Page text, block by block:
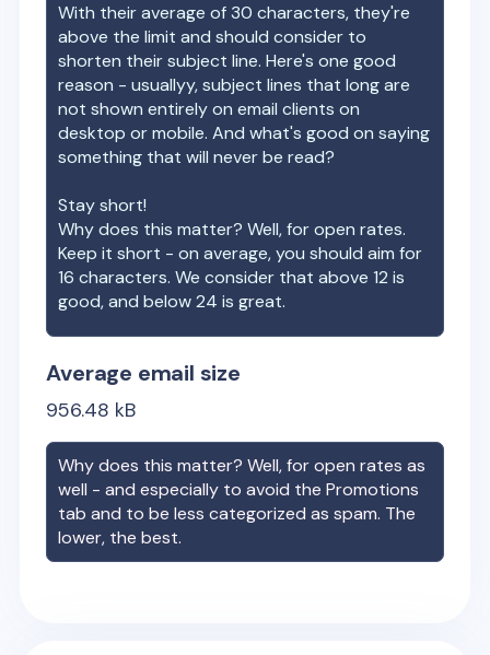
With their average of30 characters, they're
above the limit and should consider to
shorten their subject line. Here's one good
reason - usuallyy, subject lines that long are
not shown entirely on email clients on
desktop or mobile. And what's good on saying
something that will never be read?
Stay short!
Why does this matter? Well, for open rates.
Keep it short - on average, you should aim for
16 characters. We consider that above 12 is
good, and below 24 is great.
Average email size
956.48 kB
Why does this matter? Well, for open rates as
well - and especially to avoid the Promotions
tab and to be less categorized as spam. The
lower, the best.